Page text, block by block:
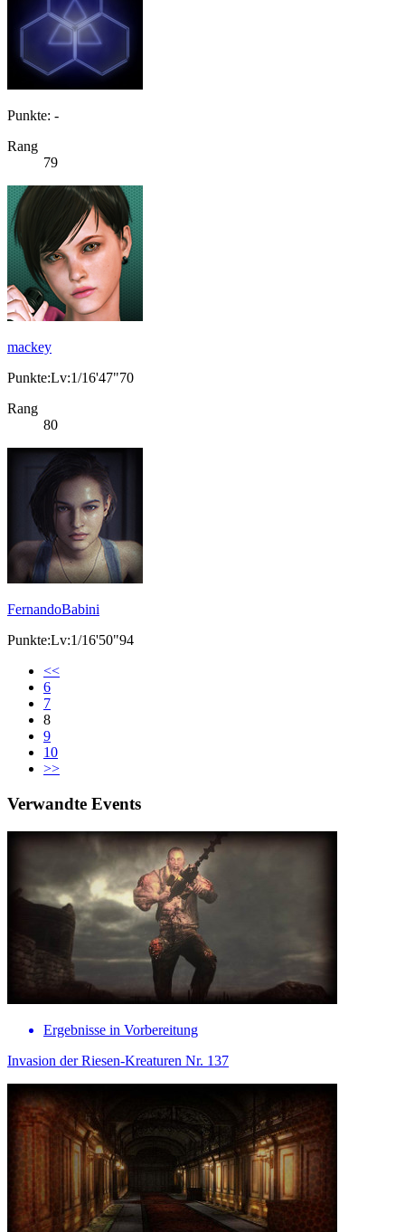
Punkte: -
Rang
79
mackey
Punkte:Lv:1/16'47"70
Rang
80
FernandoBabini
Punkte:Lv:1/16'50"94
<<
6
7
8
9
10
>>
Verwandte Events
Ergebnisse in Vorbereitung
Invasion der Riesen-Kreaturen Nr. 137